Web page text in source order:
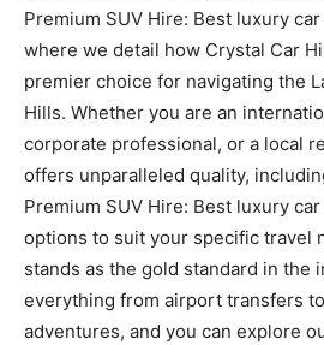
Premium SUV Hire: Best luxury
where we detail how Crystal Car
premier choice for navigating the
Hills. Whether you are an
corporate professional, or a local
offers unparalleled quality,
Premium SUV Hire: Best luxury
options to suit your specific travel
stands as the gold standard in the
everything from airport transfers
adventures, and you can explore